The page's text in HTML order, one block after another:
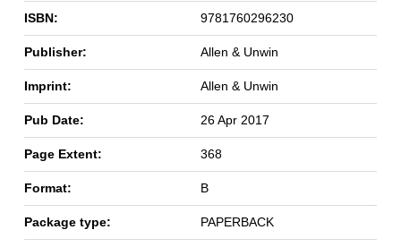
ISBN: 9781760296230
Publisher: Allen & Unwin
Imprint: Allen & Unwin
Pub Date: 26 Apr 2017
Page Extent: 368
Format: B
Package type: PAPERBACK